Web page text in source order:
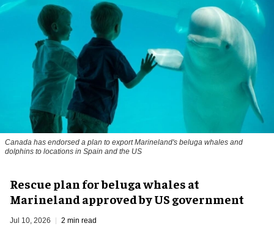
Canada has endorsed a plan to export Marineland's beluga whales and
dolphins to locations in Spain and the US
Rescue plan for beluga whales at
Marineland approved by US government
Jul 10, 2026 2 min read